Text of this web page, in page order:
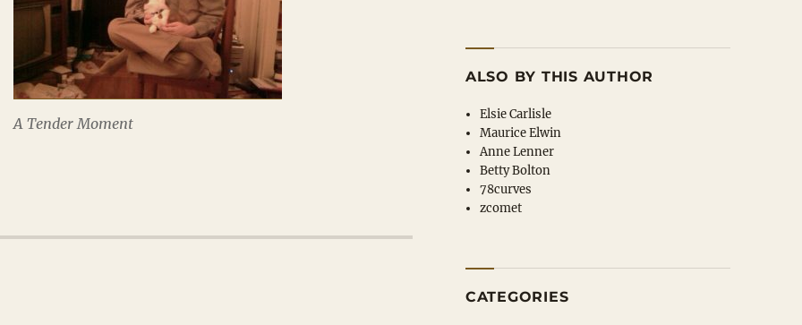
A Tender Moment
ALSO BY THIS AUTHOR
Elsie Carlisle
Maurice Elwin
Anne Lenner
Betty Bolton
78curves
zcomet
CATEGORIES